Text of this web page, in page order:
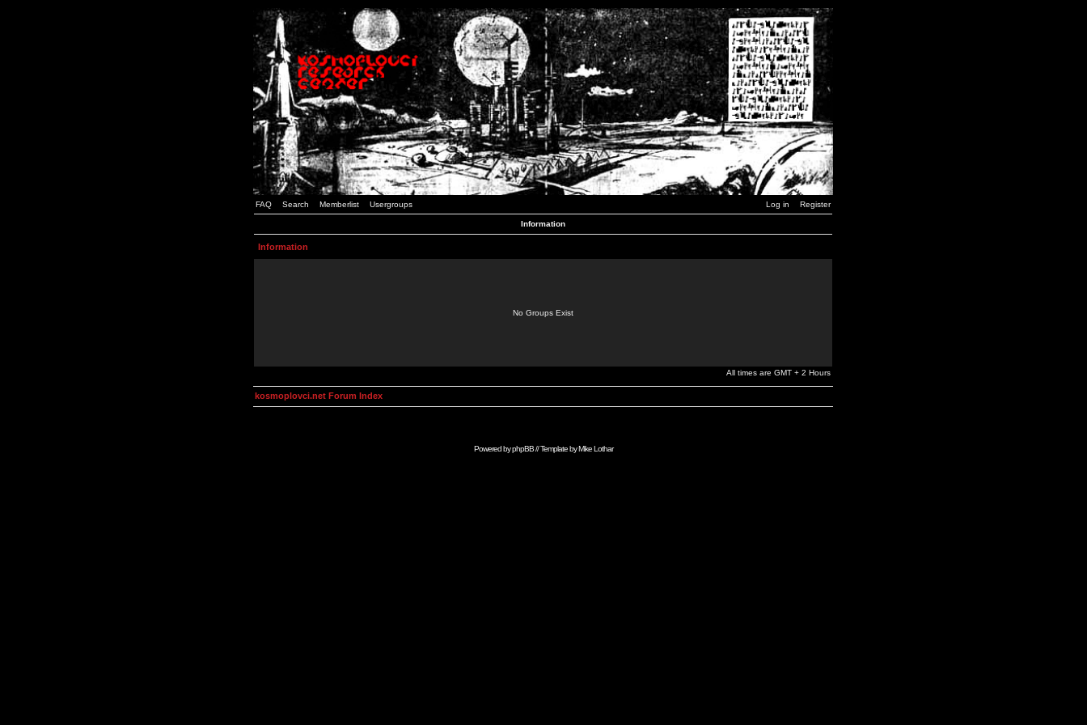
FAQ Search Memberlist Usergroups Log in Register
Information
Information
No Groups Exist
All times are GMT + 2 Hours
kosmoplovci.net Forum Index
Powered byphpBB// Template byMike Lothar